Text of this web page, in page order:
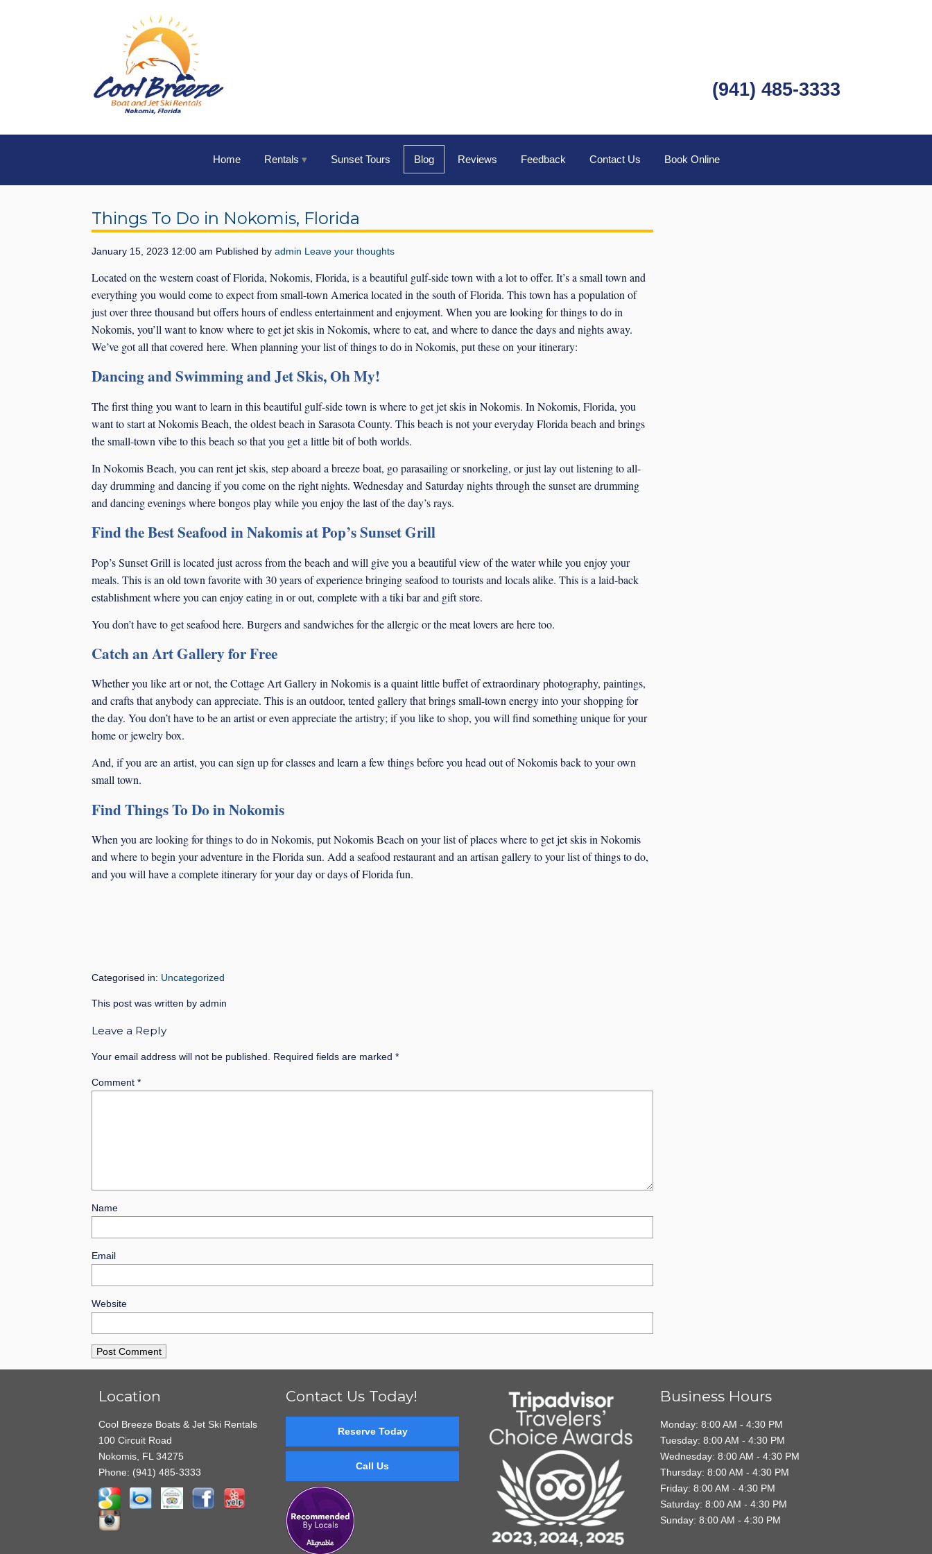
(941) 485-3333
Home Rentals Sunset Tours Blog Reviews Feedback Contact Us Book Online
Things To Do in Nokomis, Florida
January 15, 2023 12:00 am Published by admin Leave your thoughts
Located on the western coast of Florida, Nokomis, Florida, is a beautiful gulf-side town with a lot to offer. It’s a small town and
everything you would come to expect from small-town America located in the south of Florida. This town has a population of
just over three thousand but offers hours of endless entertainment and enjoyment. When you are looking for things to do in
Nokomis, you’ll want to know where to get jet skis in Nokomis, where to eat, and where to dance the days and nights away.
We’ve got all that covered here. When planning your list of things to do in Nokomis, put these on your itinerary:
Dancing and Swimming and Jet Skis, Oh My!
The first thing you want to learn in this beautiful gulf-side town is where to get jet skis in Nokomis. In Nokomis, Florida, you
want to start at Nokomis Beach, the oldest beach in Sarasota County. This beach is not your everyday Florida beach and brings
the small-town vibe to this beach so that you get a little bit of both worlds.
In Nokomis Beach, you can rent jet skis, step aboard a breeze boat, go parasailing or snorkeling, or just lay out listening to all-
day drumming and dancing if you come on the right nights. Wednesday and Saturday nights through the sunset are drumming
and dancing evenings where bongos play while you enjoy the last of the day’s rays.
Find the Best Seafood in Nakomis at Pop’s Sunset Grill
Pop’s Sunset Grill is located just across from the beach and will give you a beautiful view of the water while you enjoy your
meals. This is an old town favorite with 30 years of experience bringing seafood to tourists and locals alike. This is a laid-back
establishment where you can enjoy eating in or out, complete with a tiki bar and gift store.
You don’t have to get seafood here. Burgers and sandwiches for the allergic or the meat lovers are here too.
Catch an Art Gallery for Free
Whether you like art or not, the Cottage Art Gallery in Nokomis is a quaint little buffet of extraordinary photography, paintings,
and crafts that anybody can appreciate. This is an outdoor, tented gallery that brings small-town energy into your shopping for
the day. You don’t have to be an artist or even appreciate the artistry; if you like to shop, you will find something unique for your
home or jewelry box.
And, if you are an artist, you can sign up for classes and learn a few things before you head out of Nokomis back to your own
small town.
Find Things To Do in Nokomis
When you are looking for things to do in Nokomis, put Nokomis Beach on your list of places where to get jet skis in Nokomis
and where to begin your adventure in the Florida sun. Add a seafood restaurant and an artisan gallery to your list of things to do,
and you will have a complete itinerary for your day or days of Florida fun.
Categorised in: Uncategorized
This post was written by admin
Leave a Reply
Your email address will not be published. Required fields are marked *
Comment *
Name
Email
Website
Location
Cool Breeze Boats & Jet Ski Rentals
100 Circuit Road
Nokomis, FL 34275
Phone: (941) 485-3333
Contact Us Today!
Reserve Today
Call Us
Business Hours
Monday: 8:00 AM - 4:30 PM
Tuesday: 8:00 AM - 4:30 PM
Wednesday: 8:00 AM - 4:30 PM
Thursday: 8:00 AM - 4:30 PM
Friday: 8:00 AM - 4:30 PM
Saturday: 8:00 AM - 4:30 PM
Sunday: 8:00 AM - 4:30 PM